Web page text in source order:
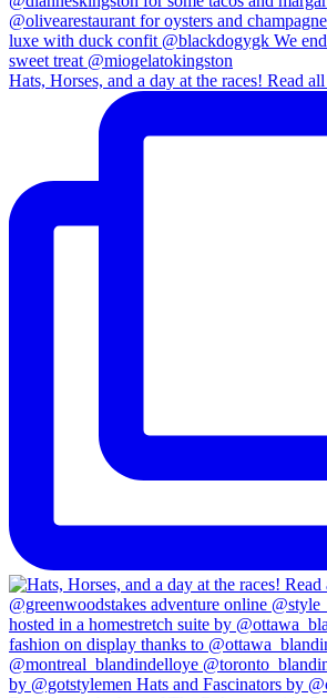
Hats, Horses, and a day at the races! Read